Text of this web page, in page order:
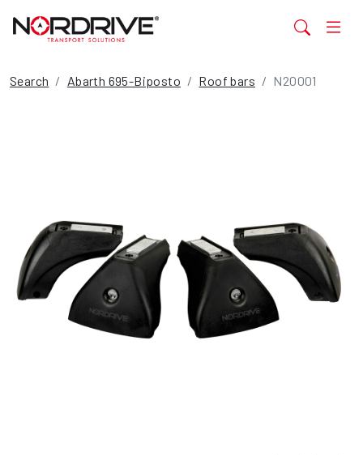
Search Abarth 695-Biposto Roof bars N20001